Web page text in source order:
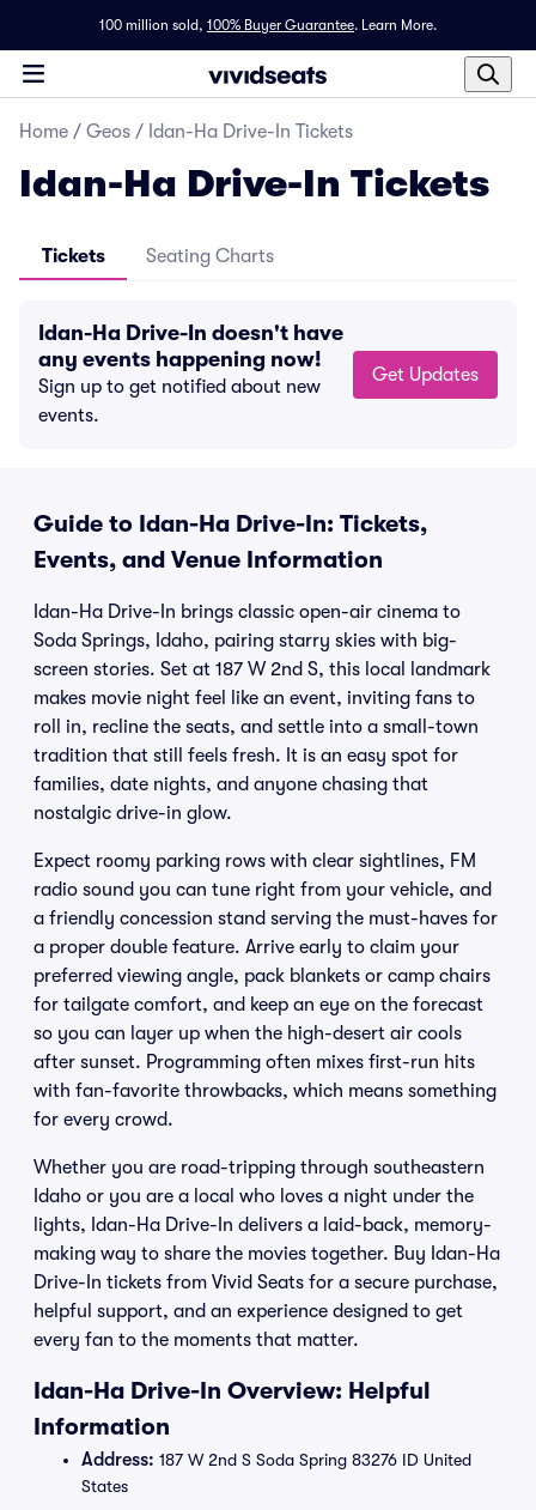
100 million sold, 100% Buyer Guarantee. Learn More.
Home / Geos / Idan-Ha Drive-In Tickets
Idan-Ha Drive-In Tickets
Tickets Seating Charts
Idan-Ha Drive-In doesn't have
any events happening now!
Sign up to get notified about new
events.
Get Updates
Guide to Idan-Ha Drive-In: Tickets,
Events, and Venue Information
Idan-Ha Drive-In brings classic open-air cinema to
Soda Springs, Idaho, pairing starry skies with big-
screen stories. Set at 187 W 2nd S, this local landmark
makes movie night feel like an event, inviting fans to
roll in, recline the seats, and settle into a small-town
tradition that still feels fresh. It is an easy spot for
families, date nights, and anyone chasing that
nostalgic drive-in glow.
Expect roomy parking rows with clear sightlines, FM
radio sound you can tune right from your vehicle, and
a friendly concession stand serving the must-haves for
a proper double feature. Arrive early to claim your
preferred viewing angle, pack blankets or camp chairs
for tailgate comfort, and keep an eye on the forecast
so you can layer up when the high-desert air cools
after sunset. Programming often mixes first-run hits
with fan-favorite throwbacks, which means something
for every crowd.
Whether you are road-tripping through southeastern
Idaho or you are a local who loves a night under the
lights, Idan-Ha Drive-In delivers a laid-back, memory-
making way to share the movies together. Buy Idan-Ha
Drive-In tickets from Vivid Seats for a secure purchase,
helpful support, and an experience designed to get
every fan to the moments that matter.
Idan-Ha Drive-In Overview: Helpful
Information
Address: 187 W 2nd S Soda Spring 83276 ID United
States